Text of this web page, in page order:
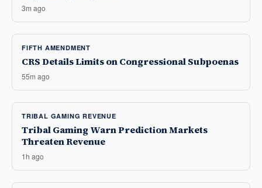
3m ago
FIFTH AMENDMENT
CRS Details Limits on Congressional Subpoenas
55m ago
TRIBAL GAMING REVENUE
Tribal Gaming Warn Prediction Markets
Threaten Revenue
1h ago